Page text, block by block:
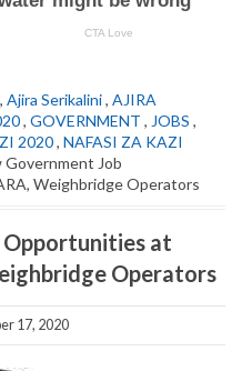
, Ajira Serikalini, AJIRA
, GOVERNMENT , JOBS ,
2020, NAFASI ZA KAZI
Government Job
Weighbridge Operators
Opportunities at
Operators
17, 2020